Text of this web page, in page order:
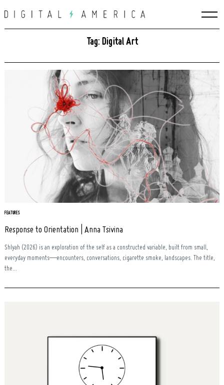
to
Tag: Digital Art
FEATURES
Response to Orientation | Anna Tsivina
Shlyah (2026) is an exploration of the self as a constructed variable, built from small,
everyday moments—encounters, conversations, cigarette smoke, landscapes. The title,
the...